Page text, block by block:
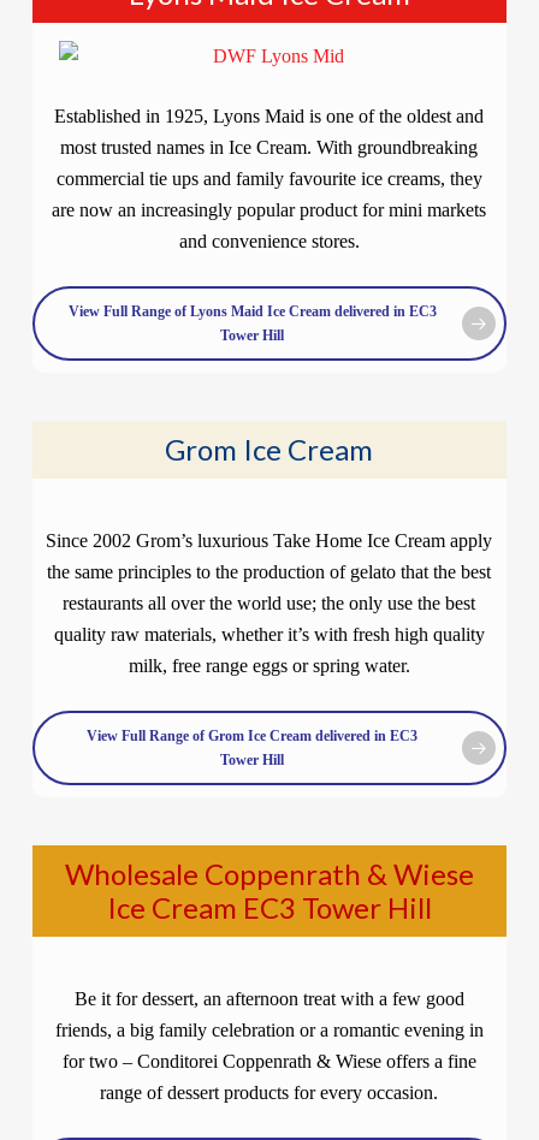
Established in 1925, Lyons Maid is one of the oldest and
most trusted names in Ice Cream. With groundbreaking
commercial tie ups and family favourite ice creams, they
are now an increasingly popular product for mini markets
and convenience stores.
View Full Range of Lyons Maid Ice Cream delivered in EC3
Tower Hill
Grom Ice Cream
Since 2002 Grom’s luxurious Take Home Ice Cream apply
the same principles to the production of gelato that the best
restaurants all over the world use; the only use the best
quality raw materials, whether it’s with fresh high quality
milk, free range eggs or spring water.
View Full Range of Grom Ice Cream delivered in EC3
Tower Hill
Wholesale Coppenrath & Wiese
Ice Cream EC3 Tower Hill
Be it for dessert, an afternoon treat with a few good
friends, a big family celebration or a romantic evening in
for two – Conditorei Coppenrath & Wiese offers a fine
range of dessert products for every occasion.